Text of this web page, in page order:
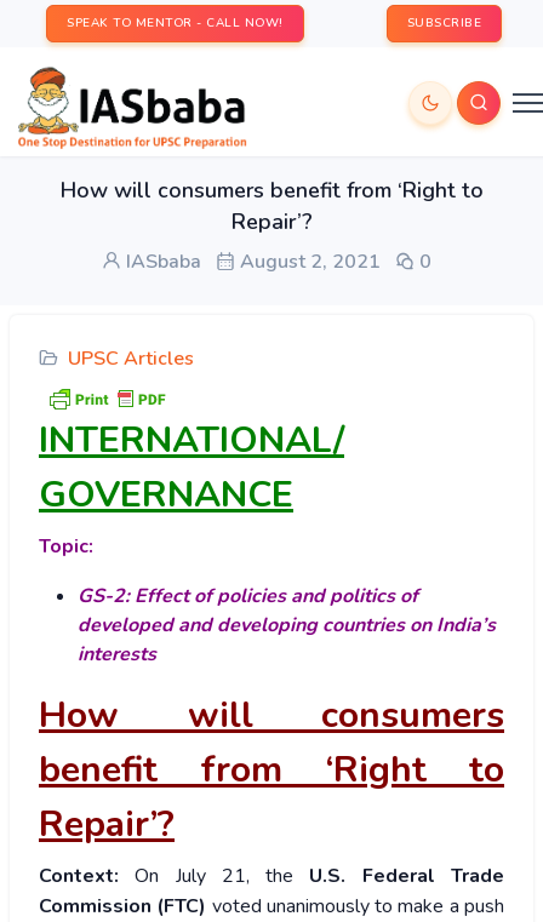
SPEAK TO MENTOR - CALL NOW! SUBSCRIBE
How will consumers benefit from ‘Right to
Repair’?
IASbaba August 2, 2021 0
UPSC Articles
INTERNATIONAL/
GOVERNANCE
Topic:
GS-2: Effect of policies and politics of
developed and developing countries on India’s
interests
How will consumers
benefit from ‘Right to
Repair’?
Context:On July 21, the U.S. Federal Trade
Commission (FTC) voted unanimously to make a push